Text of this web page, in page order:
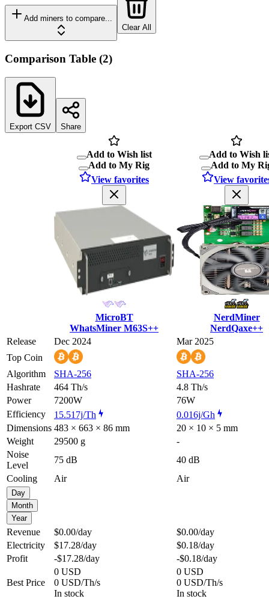
Add miners to compare...
Clear All
Comparison Table (2)
Export CSV Share
Add to Wish list
Add to My Rig
View favorites
MicroBT
WhatsMiner M63S++
Add to Wish
Add to My
View
NerdMiner
NerdQaxe++
Release
Dec 2024
Mar 2025
Top Coin
Algorithm
SHA-256
SHA-256
Hashrate
464 Th/s
4.8 Th/s
Power
7200W
76W
Efficiency
15.517j/Th
0.016j/Gh
Dimensions 483 × 663 × 86 mm
20 × 10 × 5 mm
Weight
29500 g
-
Noise
Level
75 dB
40 dB
Cooling
Air Air
Day
Month
Year
Revenue $0.00/day $0.00/day
Electricity
$17.28/day $0.18/day
Profit
-$17.28/day -$0.18/day
Best Price
0 USD
0 USD/Th/s
In stock
0 USD
0 USD/Th/s
In stock